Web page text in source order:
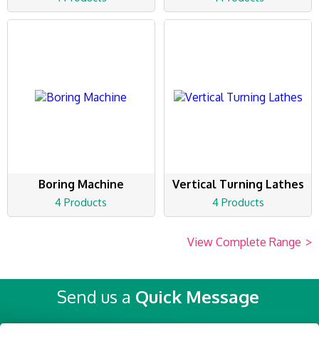
Boring Machine
4 Products
Vertical Turning Lathes
4 Products
View Complete Range >
Send us a Quick Message